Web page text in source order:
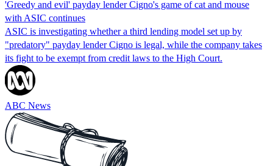
'Greedy and evil' payday lender Cigno's game of cat and mouse
with ASIC continues
ASIC is investigating whether a third lending model set up by
"predatory" payday lender Cigno is legal, while the company takes
its fight to be exempt from credit laws to the High Court.
ABC News